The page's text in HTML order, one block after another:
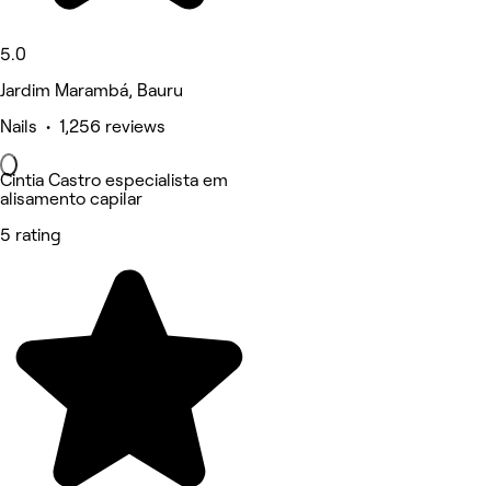
5.0
Jardim Marambá, Bauru
Nails • 1,256 reviews
Cintia Castro especialista em
alisamento capilar
5 rating